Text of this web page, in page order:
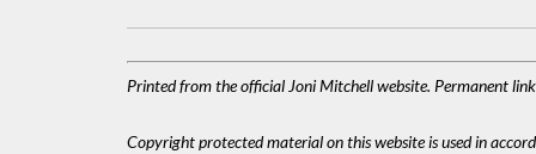
Printed from the official Joni Mitchell website. Permanent
Copyright protected material on this website is used in